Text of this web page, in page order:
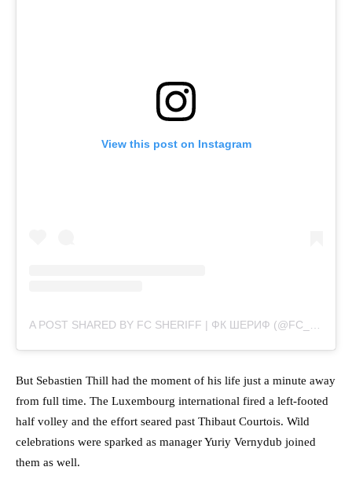
View this post on Instagram
But Sebastien Thill had the moment of his life just a minute away
from full time. The Luxembourg international fired a left-footed
half volley and the effort seared past Thibaut Courtois. Wild
celebrations were sparked as manager Yuriy Vernydub joined
them as well.